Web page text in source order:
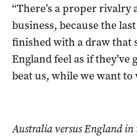
“There’s a proper
business, because the
finished with a draw that
England feel as if
beat us, while we want to
Australia versus England in